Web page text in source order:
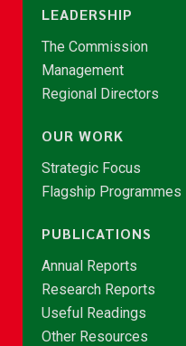
LEADERSHIP
The Commission
Management
Regional Directors
OUR WORK
Strategic Focus
Flagship Programmes
PUBLICATIONS
Annual Reports
Research Reports
Useful Readings
Other Resources